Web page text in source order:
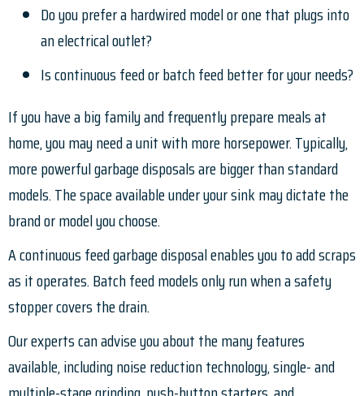
Do you prefer a hardwired model or one that plugs into
an electrical outlet?
Is continuous feed or batch feed better for your needs?
If you have a big family and frequently prepare meals at
home, you may need a unit with more horsepower. Typically,
more powerful garbage disposals are bigger than standard
models. The space available under your sink may dictate the
brand or model you choose.
A continuous feed garbage disposal enables you to add scraps
as it operates. Batch feed models only run when a safety
stopper covers the drain.
Our experts can advise you about the many features
available, including noise reduction technology, single- and